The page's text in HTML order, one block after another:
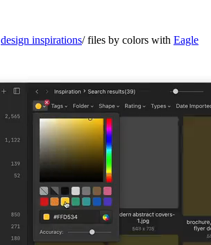
design inspirations/ files by colors with Eagle